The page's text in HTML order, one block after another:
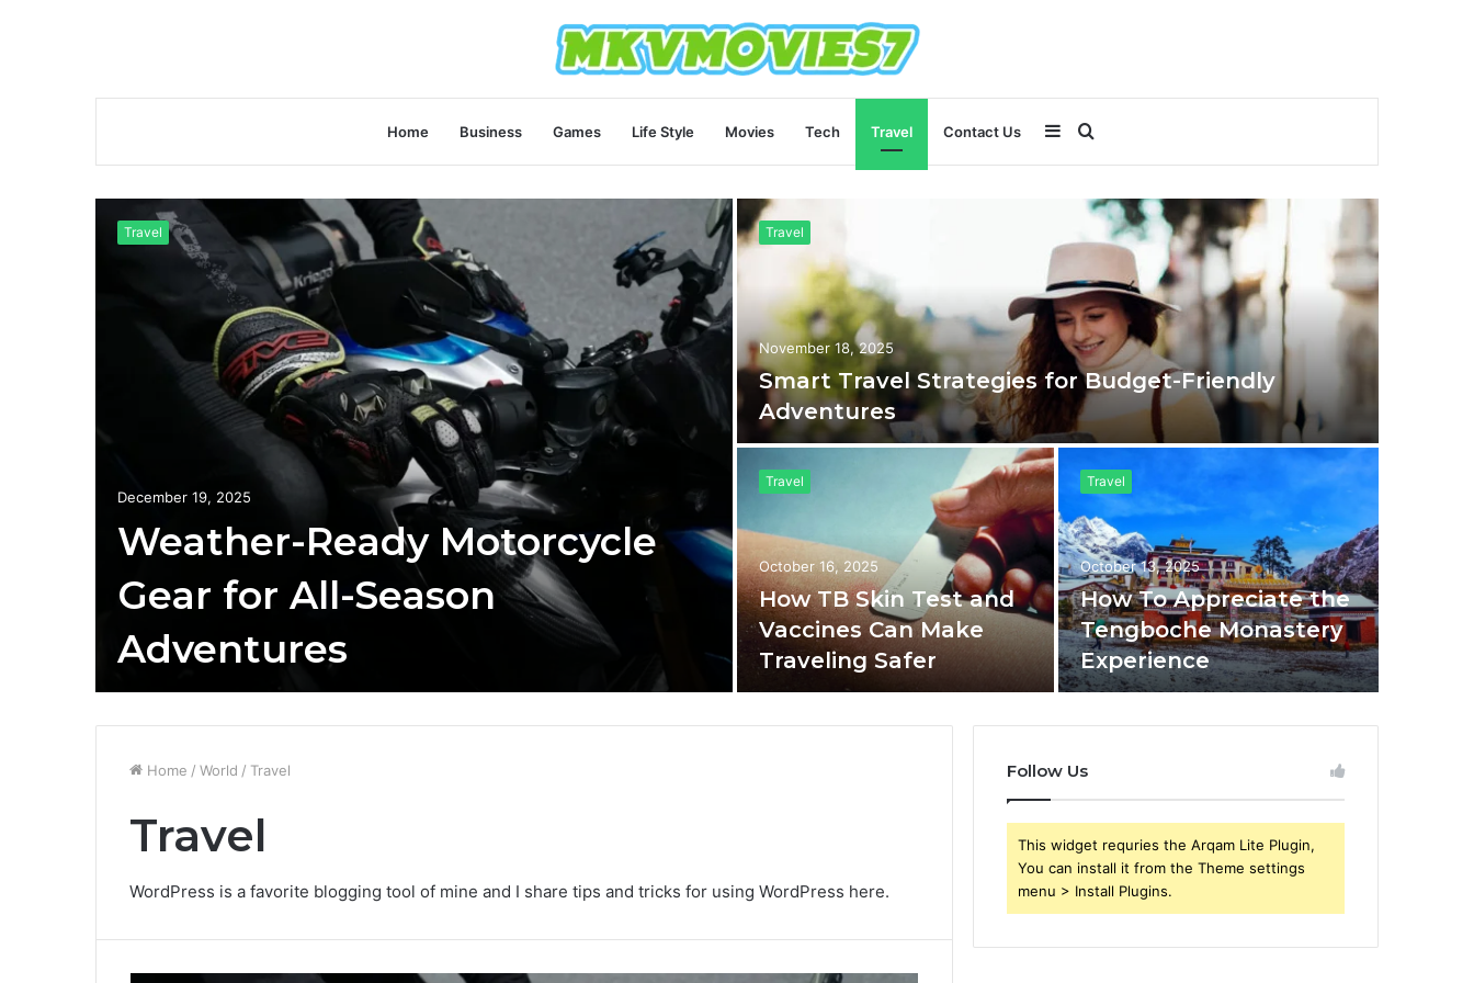
Home Business Games Life Style Movies Tech Travel Contact Us Search
for
Sidebar
Travel
December 19, 2025
Weather-Ready Motorcycle
Gear for All-Season
Adventures
Travel
November 18, 2025
Smart Travel Strategies for Budget-Friendly
Adventures
Travel
October 16, 2025
How TB Skin Test and
Vaccines Can Make
Traveling Safer
Travel
October 13, 2025
How To Appreciate the
Tengboche Monastery
Experience
Home / World / Travel
Travel
WordPress is a favorite blogging tool of mine and I share tips and tricks for using WordPress here.
Follow Us
This widget requries the Arqam Lite Plugin,
You can install it from the Theme settings
menu > Install Plugins.